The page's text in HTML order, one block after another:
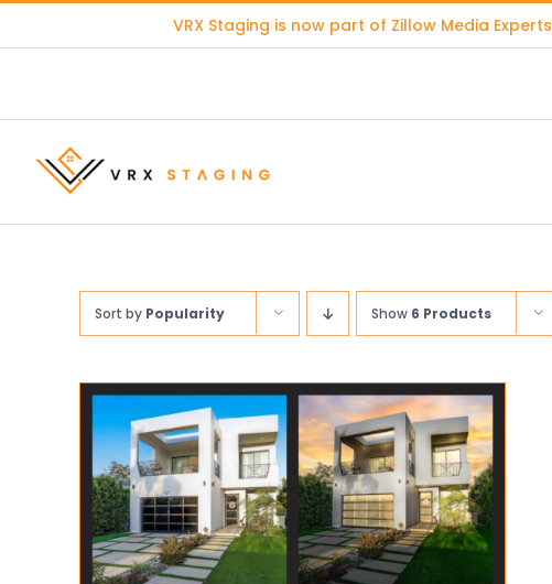
VRX Staging is now part of Zillow Media Experts
Sort by Popularity Show 6 Products